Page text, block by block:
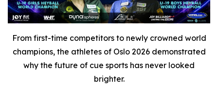
From first-time competitors to newly crowned world
champions, the athletes of Oslo 2026 demonstrated
why the future of cue sports has never looked
brighter.